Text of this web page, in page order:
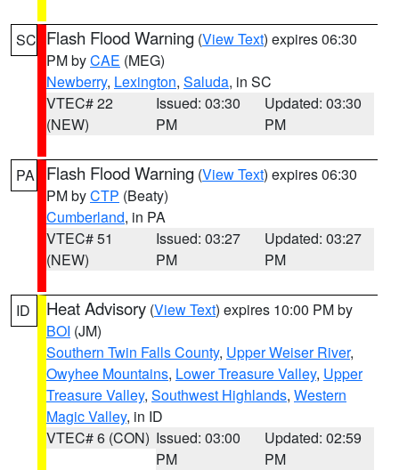
SC Flash Flood Warning (View Text) expires 06:30
PM byCAE (MEG)
Newberry, Lexington, Saluda, in SC
VTEC# 22
(NEW)
Issued: 03:30
PM
Updated: 03:30
PM
PA Flash Flood Warning (View Text) expires 06:30
PM byCTP (Beaty)
Cumberland, in PA
VTEC# 51
(NEW)
Issued: 03:27
PM
Updated: 03:27
PM
ID Heat Advisory (View Text) expires 10:00 PM by
BOI (JM)
Southern Twin Falls County, Upper Weiser River,
Owyhee Mountains, Lower Treasure Valley, Upper
Treasure Valley, Southwest Highlands, Western
Magic Valley, in ID
VTEC# 6 (CON) Issued: 03:00
PM
Updated: 02:59
PM